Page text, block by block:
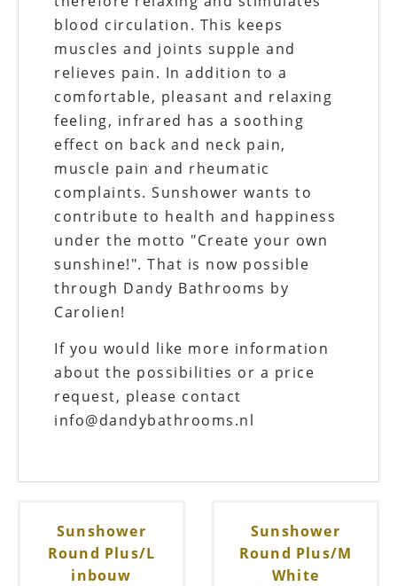
blood circulation. This keeps
muscles and joints supple and
relieves pain. In addition to a
comfortable, pleasant and relaxing
feeling, infrared has a soothing
effect on back and neck pain,
muscle pain and rheumatic
complaints. Sunshower wants to
contribute to health and happiness
under the motto "Create your own
sunshine!". That is now possible
through Dandy Bathrooms by
Carolien!
If you would like more information
about the possibilities or a price
request, please contact
info@dandybathrooms.nl
Sunshower
Round Plus/L
inbouw
Sunshower
Round Plus/M
White